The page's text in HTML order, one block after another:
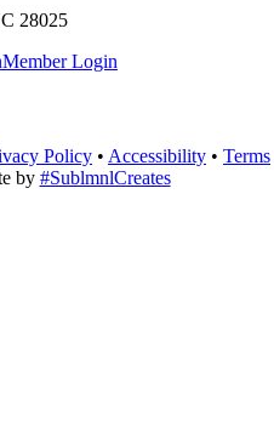
28025
Member Login
Policy • Accessibility • Terms
by #SublmnlCreates